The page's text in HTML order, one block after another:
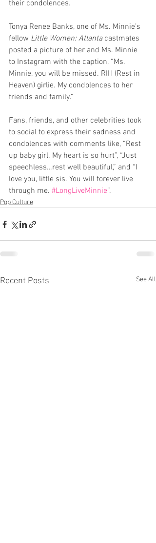
their condolences.
Tonya Renee Banks, one of Ms. Minnie’s
fellow Little Women: Atlanta castmates
posted a picture of her and Ms. Minnie
to Instagram with the caption, “Ms.
Minnie, you will be missed. RIH (Rest in
Heaven) girlie. My condolences to her
friends and family.”
Fans, friends, and other celebrities took
to social to express their sadness and
condolences with comments like, “Rest
up baby girl. My heart is so hurt”, “Just
speechless…rest well beautiful,” and “I
love you, little sis. You will forever live
through me. #LongLiveMinnie”.
Pop Culture
Recent Posts See All